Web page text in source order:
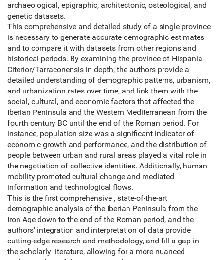
archaeological, epigraphic, architectonic, osteological, and
genetic datasets.
This comprehensive and detailed study of a single province
is necessary to generate accurate demographic estimates
and to compare it with datasets from other regions and
historical periods. By examining the province of Hispania
Citerior/Tarraconensis in depth, the authors provide a
detailed understanding of demographic patterns, urbanism,
and urbanization rates over time, and link them with the
social, cultural, and economic factors that affected the
Iberian Peninsula and the Western Mediterranean from the
fourth century BC until the end of the Roman period. For
instance, population size was a significant indicator of
economic growth and performance, and the distribution of
people between urban and rural areas played a vital role in
the negotiation of collective identities. Additionally, human
mobility promoted cultural change and mediated
information and technological flows.
This is the first comprehensive , state-of-the-art
demographic analysis of the Iberian Peninsula from the
Iron Age down to the end of the Roman period, and the
authors' integration and interpretation of data provide
cutting-edge research and methodology, and fill a gap in
the scholarly literature, allowing for a more nuanced